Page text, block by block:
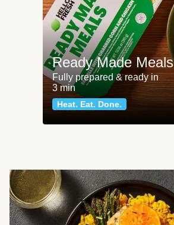
Ready Made Meals
Fully prepared & ready in
3 min
Heat. Eat. Done.